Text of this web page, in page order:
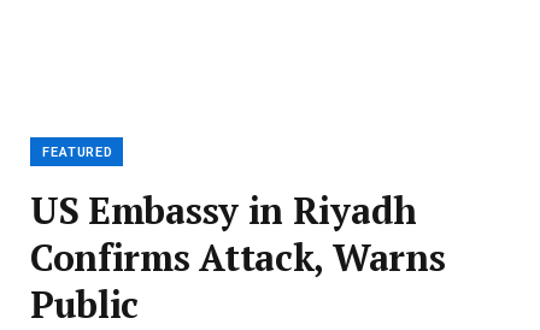
FEATURED
US Embassy in Riyadh
Confirms Attack, Warns
Public